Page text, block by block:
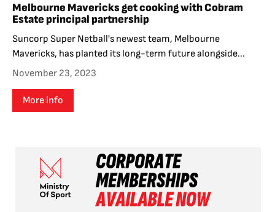
Melbourne Mavericks get cooking with Cobram
Estate principal partnership
Suncorp Super Netball's newest team, Melbourne
Mavericks, has planted its long-term future alongside...
November 23, 2023
More info